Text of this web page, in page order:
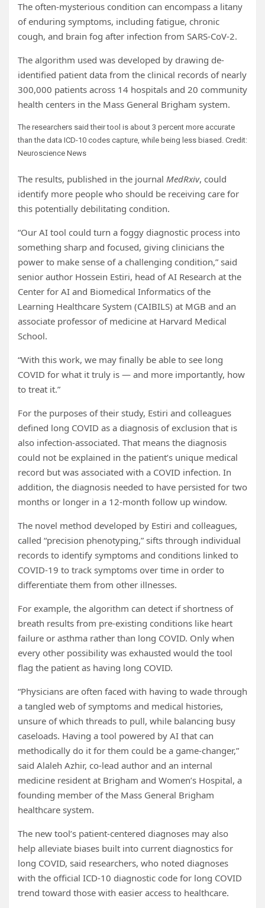
The often-mysterious condition can encompass a litany
of enduring symptoms, including fatigue, chronic
cough, and brain fog after infection from SARS-CoV-2.
The algorithm used was developed by drawing de-
identified patient data from the clinical records of nearly
300,000 patients across 14 hospitals and 20 community
health centers in the Mass General Brigham system.
The researchers said their tool is about 3 percent more accurate
than the data ICD-10 codes capture, while being less biased. Credit:
Neuroscience News
The results, published in the journal MedRxiv, could
identify more people who should be receiving care for
this potentially debilitating condition.
“Our AI tool could turn a foggy diagnostic process into
something sharp and focused, giving clinicians the
power to make sense of a challenging condition,” said
senior author Hossein Estiri, head of AI Research at the
Center for AI and Biomedical Informatics of the
Learning Healthcare System (CAIBILS) at MGB and an
associate professor of medicine at Harvard Medical
School.
“With this work, we may finally be able to see long
COVID for what it truly is — and more importantly, how
to treat it.”
For the purposes of their study, Estiri and colleagues
defined long COVID as a diagnosis of exclusion that is
also infection-associated. That means the diagnosis
could not be explained in the patient’s unique medical
record but was associated with a COVID infection. In
addition, the diagnosis needed to have persisted for two
months or longer in a 12-month follow up window.
The novel method developed by Estiri and colleagues,
called “precision phenotyping,” sifts through individual
records to identify symptoms and conditions linked to
COVID-19 to track symptoms over time in order to
differentiate them from other illnesses.
For example, the algorithm can detect if shortness of
breath results from pre-existing conditions like heart
failure or asthma rather than long COVID. Only when
every other possibility was exhausted would the tool
flag the patient as having long COVID.
“Physicians are often faced with having to wade through
a tangled web of symptoms and medical histories,
unsure of which threads to pull, while balancing busy
caseloads. Having a tool powered by AI that can
methodically do it for them could be a game-changer,”
said Alaleh Azhir, co-lead author and an internal
medicine resident at Brigham and Women’s Hospital, a
founding member of the Mass General Brigham
healthcare system.
The new tool’s patient-centered diagnoses may also
help alleviate biases built into current diagnostics for
long COVID, said researchers, who noted diagnoses
with the official ICD-10 diagnostic code for long COVID
trend toward those with easier access to healthcare.